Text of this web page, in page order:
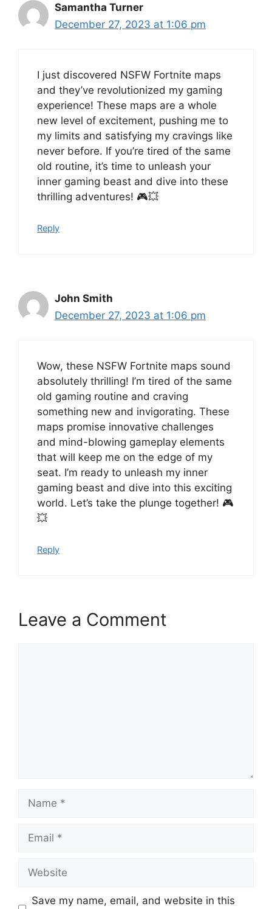
Samantha Turner
December 27, 2023 at 1:06 pm
I just discovered NSFW Fortnite maps
and they’ve revolutionized my gaming
experience! These maps are a whole
new level of excitement, pushing me to
my limits and satisfying my cravings like
never before. If you’re tired of the same
old routine, it’s time to unleash your
inner gaming beast and dive into these
thrilling adventures! 🎮💥
Reply
John Smith
December 27, 2023 at 1:06 pm
Wow, these NSFW Fortnite maps sound
absolutely thrilling! I’m tired of the same
old gaming routine and craving
something new and invigorating. These
maps promise innovative challenges
and mind-blowing gameplay elements
that will keep me on the edge of my
seat. I’m ready to unleash my inner
gaming beast and dive into this exciting
world. Let’s take the plunge together! 🎮
💥
Reply
Leave a Comment
Name
Email
Website
Save my name, email, and website in this